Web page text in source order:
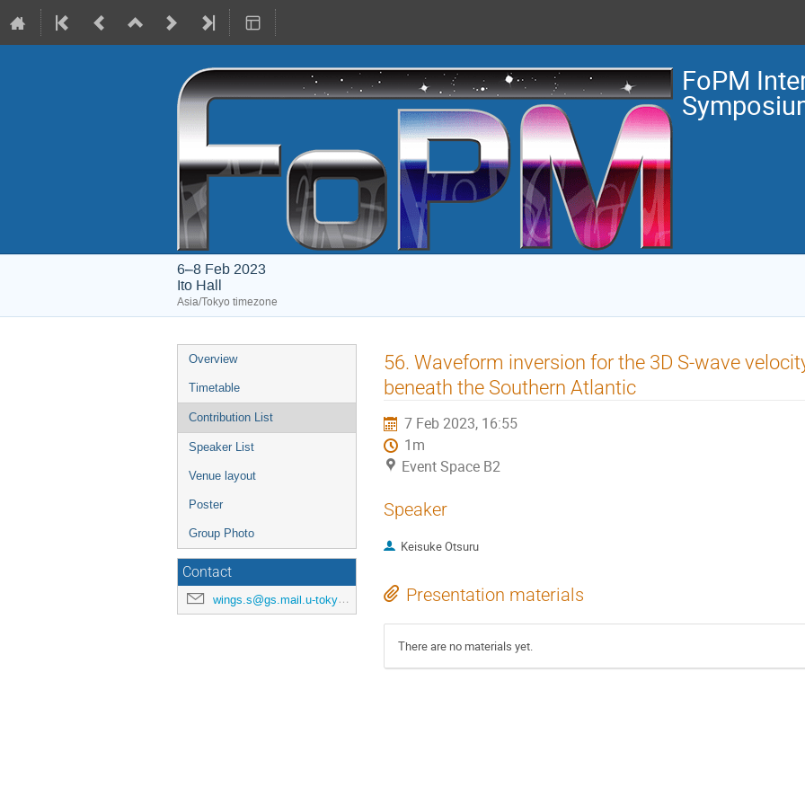
FoPM
6–8 Feb 2023
Ito Hall
Asia/Tokyo timezone
Event
menu
Overview
Timetable
Contribution List
Speaker List
Venue layout
Poster
Group Photo
Contact
wings.s@gs.mail.u-tokyo.ac.jp
56. Waveform inversion for the 3D S-wave
beneath the Southern Atlantic
7 Feb 2023, 16:55
1m
Event Space B2
Speaker
Keisuke Otsuru
Presentation materials
There are no materials yet.